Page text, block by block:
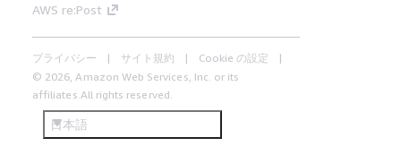
AWS re:Post
プライバシー サイト規約
Cookie の設定
© 2026, Amazon Web Services, Inc. or its
affiliates.All rights reserved.
日本語